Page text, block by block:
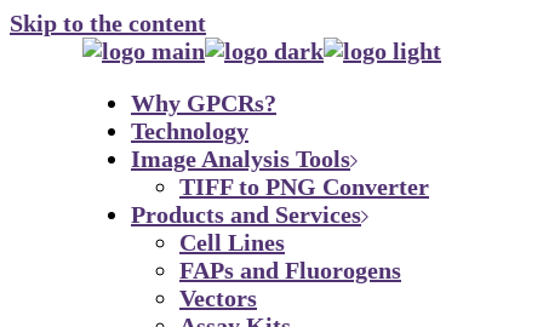
Skip to the content
Why GPCRs?
Technology
Image Analysis Tools
TIFF to PNG Converter
Products and Services
Cell Lines
FAPs and Fluorogens
Vectors